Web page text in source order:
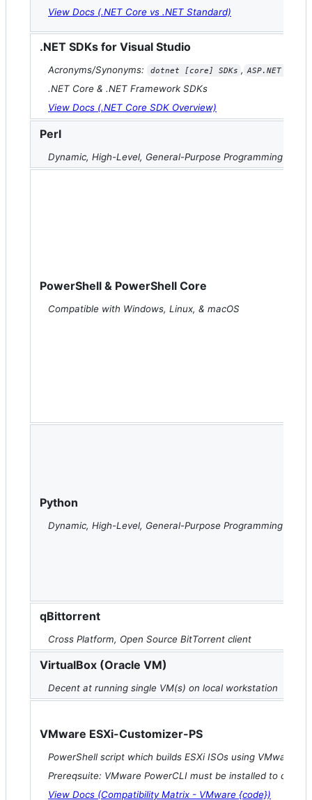
View Docs (.NET Core vs .NET Standard)
.NET SDKs for Visual Studio
Acronyms/Synonyms: dotnet [core] SDKs , ASP.NET
.NET Core & .NET Framework SDKs
View Docs (.NET Core SDK Overview)
Perl
Dynamic, High-Level, General-Purpose Programming
PowerShell & PowerShell Core
Compatible with Windows, Linux, & macOS
Python
Dynamic, High-Level, General-Purpose Programming
qBittorrent
Cross Platform, Open Source BitTorrent client
VirtualBox (Oracle VM)
Decent at running single VM(s) on local workstation
VMware ESXi-Customizer-PS
PowerShell script which builds ESXi ISOs using VMware
Prereqsuite: VMware PowerCLI must be installed to
View Docs (Compatibility Matrix - VMware {code})